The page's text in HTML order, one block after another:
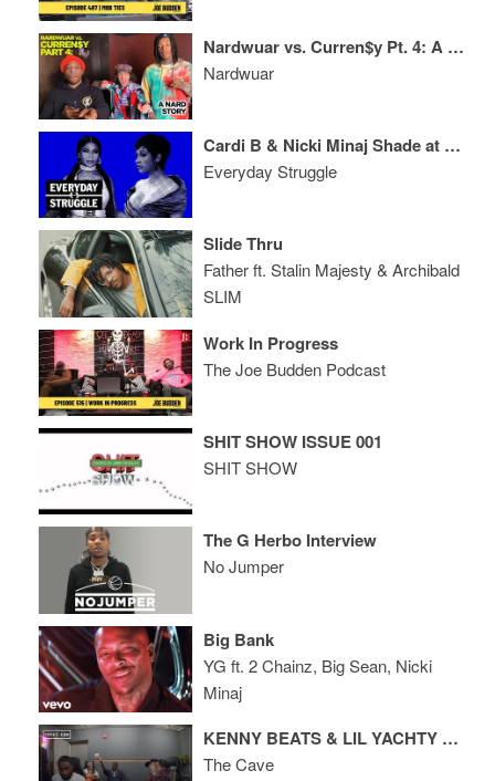
Nardwuar vs. Curren$y Pt. 4: A Nard Story!
Nardwuar
Cardi B & Nicki Minaj Shade at VMAs, Young Dolph Turns Down $22M
Everyday Struggle
Slide Thru
Father ft. Stalin Majesty & Archibald
SLIM
Work In Progress
The Joe Budden Podcast
SHIT SHOW ISSUE 001
SHIT SHOW
The G Herbo Interview
No Jumper
Big Bank
YG ft. 2 Chainz, Big Sean, Nicki
Minaj
KENNY BEATS & LIL YACHTY FREESTYLE
The Cave